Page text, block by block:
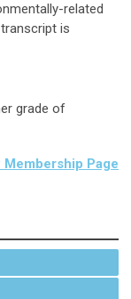
related
is
grade of
Membership Page